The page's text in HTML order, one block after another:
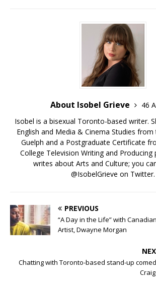
About Isobel Grieve
46
Isobel is a bisexual Toronto-based writer.
English and Media & Cinema Studies
Guelph and a Postgraduate Certificate
College Television Writing and Producing
writes about Arts and Culture; you
@IsobelGrieve on Twitter.
PREVIOUS
“A Day in the Life” with
Artist, Dwayne Morgan
Chatting with Toronto-based stand-up